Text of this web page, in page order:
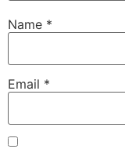
Name *
Email *